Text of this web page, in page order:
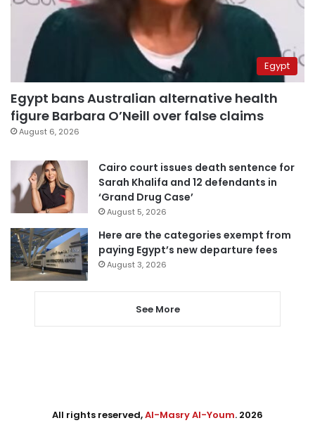
Egypt
Egypt bans Australian alternative health
figure Barbara O’Neill over false claims
August 6, 2026
Cairo court issues death sentence for
Sarah Khalifa and 12 defendants in
‘Grand Drug Case’
August 5, 2026
Here are the categories exempt from
paying Egypt’s new departure fees
August 3, 2026
See More
All rights reserved,Al-Masry Al-Youm. 2026